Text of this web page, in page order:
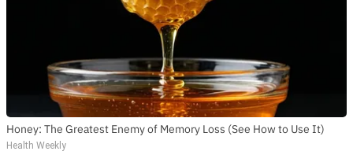
Honey: The Greatest Enemy of Memory Loss (See How to Use It)
Health Weekly